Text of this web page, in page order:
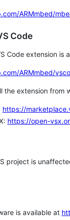
ARMmbed/
Code
Code extension is
ARMmbed/
the extension from
https://
https://open-
project is
is available at